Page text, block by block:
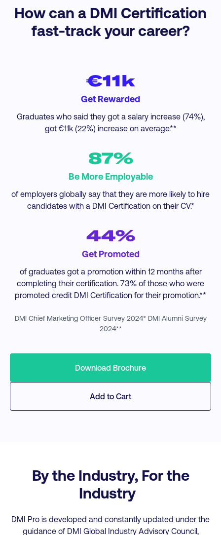
How can a DMI Certification
fast-track your career?
€11k
Get Rewarded
Graduates who said they got a salary increase (74%),
got €11k (22%) increase on average.**
87%
Be More Employable
of employers globally say that they are more likely to hire
candidates with a DMI Certification on their CV.*
44%
Get Promoted
of graduates got a promotion within 12 months after
completing their certification. 73% of those who were
promoted credit DMI Certification for their promotion.**
DMI Chief Marketing Officer Survey 2024* DMI Alumni Survey
2024**
Download Brochure
Add to Cart
By the Industry, For the
Industry
DMI Pro is developed and constantly updated under the
guidance of DMI Global Industry Advisory Council,